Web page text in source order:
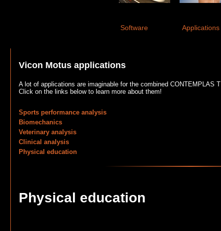
Software Applications
Vicon Motus applications
A lot of applications are imaginable for the combined CONTEMPLAS
Click on the links below to learn more about them!
Sports performance analysis
Biomechanics
Veterinary analysis
Clinical analysis
Physical education
Physical education